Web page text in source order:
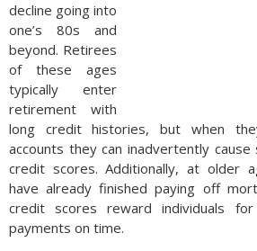
decline going into
one’s 80s and
beyond. Retirees
of these ages
typically enter
retirement with
long credit histories, but when
accounts they can inadvertently
credit scores. Additionally, at older
have already finished paying off
credit scores reward individuals
payments on time.